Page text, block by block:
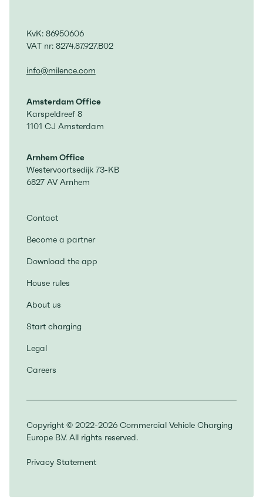
KvK: 86950606
VAT nr: 8274.87.927.B02
info@milence.com
Amsterdam Office
Karspeldreef 8
1101 CJ Amsterdam
Arnhem Office
Westervoortsedijk 73-KB
6827 AV Arnhem
Contact
Become a partner
Download the app
House rules
About us
Start charging
Legal
Careers
Copyright © 2022-2026 Commercial Vehicle Charging
Europe B.V. All rights reserved.
Privacy Statement